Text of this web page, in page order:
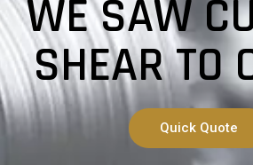
WE SAW
SHEAR TO
Quick Quote